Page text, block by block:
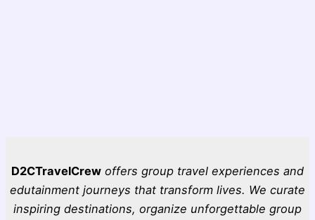
D2CTravelCrew offers group travel experiences and
edutainment journeys that transform lives. We curate
inspiring destinations, organize unforgettable group